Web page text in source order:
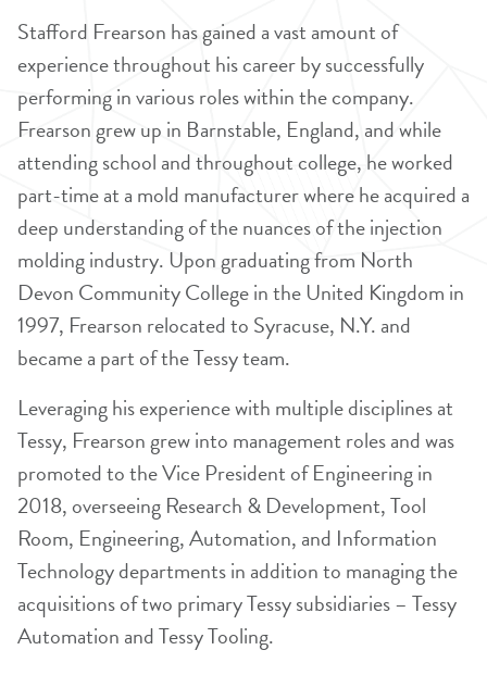
Stafford Frearson has gained a vast amount of
experience throughout his career by successfully
performing in various roles within the company.
Frearson grew up in Barnstable, England, and while
attending school and throughout college, he worked
part-time at a mold manufacturer where he acquired a
deep understanding of the nuances of the injection
molding industry. Upon graduating from North
Devon Community College in the United Kingdom in
1997, Frearson relocated to Syracuse, N.Y. and
became a part of the Tessy team.
Leveraging his experience with multiple disciplines at
Tessy, Frearson grew into management roles and was
promoted to the Vice President of Engineering in
2018, overseeing Research & Development, Tool
Room, Engineering, Automation, and Information
Technology departments in addition to managing the
acquisitions of two primary Tessy subsidiaries – Tessy
Automation and Tessy Tooling.